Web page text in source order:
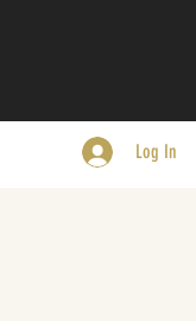
Log In